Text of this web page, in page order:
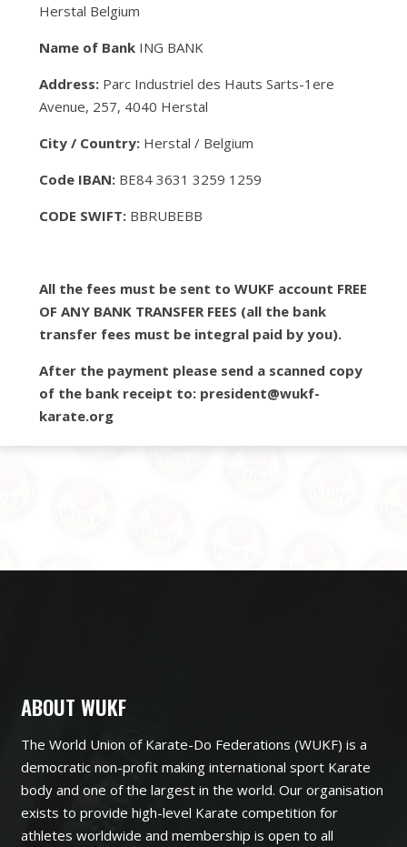
Herstal Belgium
Name of Bank ING BANK
Address: Parc Industriel des Hauts Sarts-1ere
Avenue, 257, 4040 Herstal
City / Country: Herstal / Belgium
Code IBAN: BE84 3631 3259 1259
CODE SWIFT: BBRUBEBB
All the fees must be sent to WUKF account FREE
OF ANY BANK TRANSFER FEES (all the bank
transfer fees must be integral paid by you).
After the payment please send a scanned copy
of the bank receipt to: president@wukf-
karate.org
ABOUT WUKF
The World Union of Karate-Do Federations (WUKF) is a
democratic non-profit making international sport Karate
body and one of the largest in the world. Our organisation
exists to provide high-level Karate competition for
athletes worldwide and membership is open to all